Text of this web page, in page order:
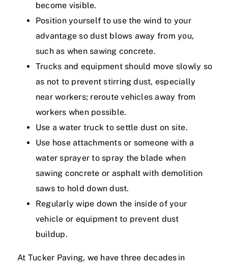
become visible.
Position yourself to use the wind to your
advantage so dust blows away from you,
such as when sawing concrete.
Trucks and equipment should move slowly so
as not to prevent stirring dust, especially
near workers; reroute vehicles away from
workers when possible.
Use a water truck to settle dust on site.
Use hose attachments or someone with a
water sprayer to spray the blade when
sawing concrete or asphalt with demolition
saws to hold down dust.
Regularly wipe down the inside of your
vehicle or equipment to prevent dust
buildup.
At Tucker Paving, we have three decades in